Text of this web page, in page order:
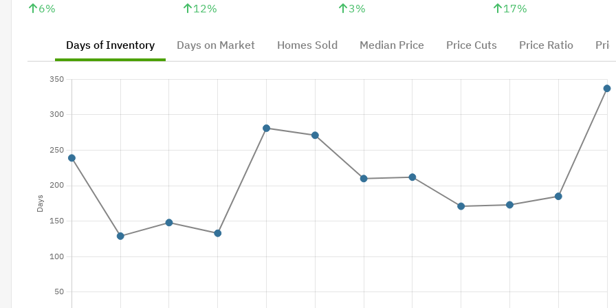
6%
12%
3%
17%
Days of Inventory Days on Market Homes Sold Median Price Price Cuts Price Ratio